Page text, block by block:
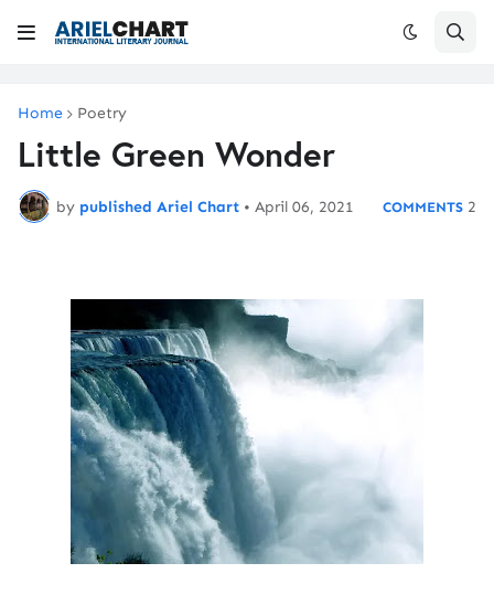
Home Poetry
Little Green Wonder
by published Ariel Chart • April 06, 2021 2